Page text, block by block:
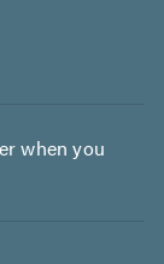
when you